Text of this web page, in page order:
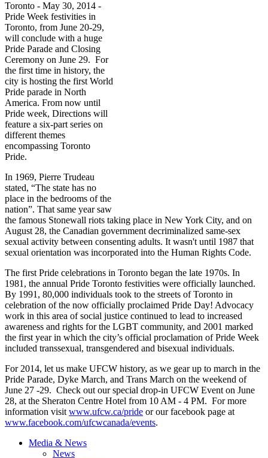
Toronto - May 30, 2014 -
Pride Week festivities in
Toronto, from June 20-29,
will conclude with a huge
Pride Parade and Closing
Ceremony on June 29. For
the first time in history, the
city is hosting the first World
Pride parade in North
America. From now until
Pride week, Directions will
feature a six-part series on
different themes
encompassing Toronto
Pride.
In 1969, Pierre Trudeau
stated, “The state has no
place in the bedrooms of the
nation”. That same year saw
the famous Stonewall riots taking place in New York City, and on
August 28, the Canadian government decriminalized same-sex
sexual activity between consenting adults. It wasn't until 1987 that
sexual orientation was incorporated into the Human Rights Code.
The first Pride celebrations in Toronto began the late 1970s. In
1981, the annual Pride Toronto festivities were officially launched.
By 1991, 80,000 individuals took to the streets of Toronto in
celebration of the now officially proclaimed Pride Day! Advocacy
work in this area of social justice continued to lead to increased
awareness and rights for the LGBT community, and 2001 marked
the first year in which the city’s official proclamation of Pride Week
included transsexual, transgendered and bisexual individuals.
For 2014, let us make UFCW history, as we gear up to march in the
Pride Parade, Dyke March, and Trans March on the weekend of
June 27 -29. Check out our special drop-in UFCW Event on June
28, at the Sheraton Centre Hotel from 10 AM - 4 PM. For more
information visit www.ufcw.ca/pride or our facebook page at
www.facebook.com/ufcwcanada/events.
Media & News
News